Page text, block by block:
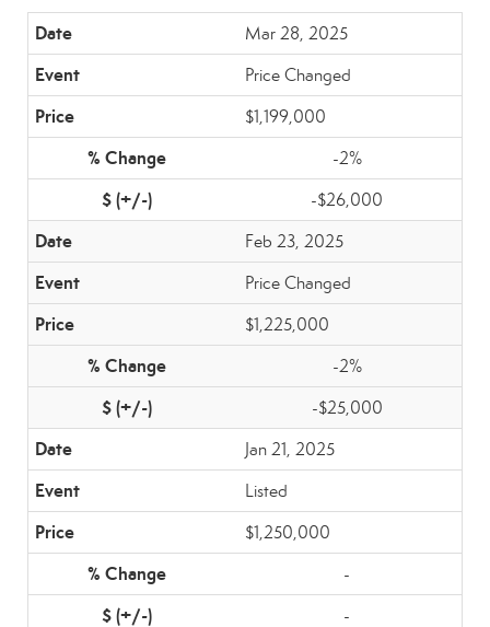
Mar 28, 2025
Price Changed
$1,199,000
-2%
-$26,000
Feb 23, 2025
Price Changed
$1,225,000
-2%
-$25,000
Jan 21, 2025
Listed
$1,250,000
-
-